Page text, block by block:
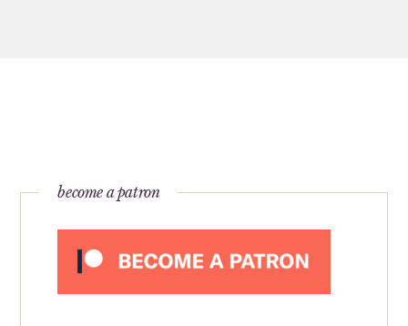
become a patron